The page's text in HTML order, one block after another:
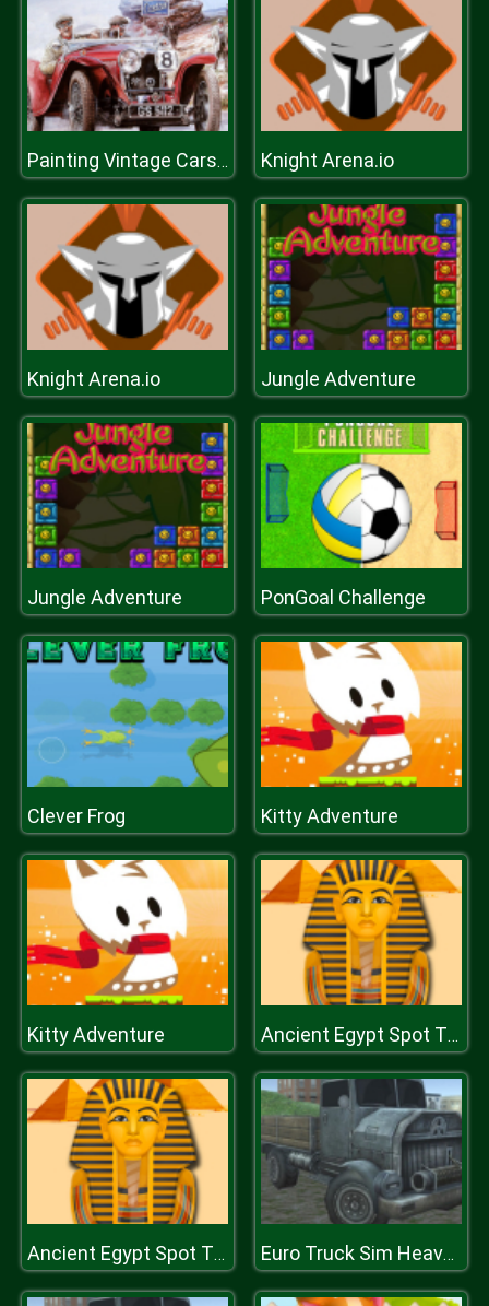
Painting Vintage Cars Jigsaw Puzzle 2 Knight Arena.io
Knight Arena.io Jungle Adventure
Jungle Adventure PonGoal Challenge
Clever Frog Kitty Adventure
Kitty Adventure Ancient Egypt Spot The Differences
Ancient Egypt Spot The Differences Euro Truck Sim Heavy Transport